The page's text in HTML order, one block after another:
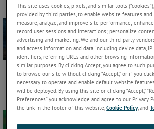
n
Stay Prepared This Spring:
Systems from Seasonal
Thursday, April 16, 2026 |
Products
With spring storms
time to ensure your systems
Power Instruments’ a...Keep
Lucky You! We Provide Fast
Components
This site uses cookies, pixels, and similar tools
provided by third parties, to enable website features
measure, analyze, and improve site performance;
record user sessions and interactions; personalize
advertising and marketing. We and our third-party
and access information and data, including device data,
identifiers, referring URLs and other browsing
similar purposes. By clicking Accept, you agree to such
to browse our site without clicking “Accept,” or if you click
necessary to operate and enable default website
will be deployed. By using this site or clicking “Accept,”
Preferences” you acknowledge and agree to our Privacy
the link in the footer of this website,Cookie Policy, and